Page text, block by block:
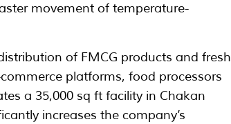
movement of temperature-
of FMCG products and fresh
platforms, food processors
a 35,000 sq ft facility in Chakan
increases the company’s